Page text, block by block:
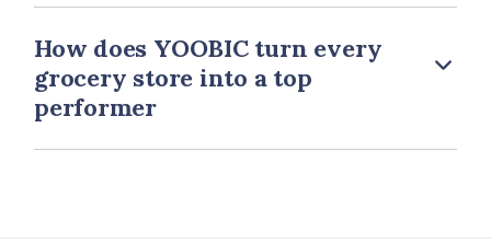
How does YOOBIC turn every
grocery store into a top
performer